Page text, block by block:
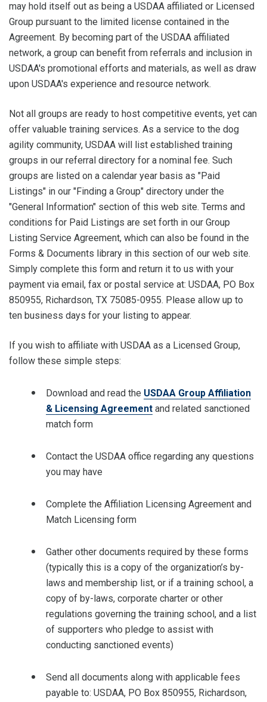
may hold itself out as being a USDAA affiliated or Licensed
Group pursuant to the limited license contained in the
Agreement. By becoming part of the USDAA affiliated
network, a group can benefit from referrals and inclusion in
USDAA's promotional efforts and materials, as well as draw
upon USDAA's experience and resource network.
Not all groups are ready to host competitive events, yet can
offer valuable training services. As a service to the dog
agility community, USDAA will list established training
groups in our referral directory for a nominal fee. Such
groups are listed on a calendar year basis as "Paid
Listings" in our "Finding a Group" directory under the
"General Information" section of this web site. Terms and
conditions for Paid Listings are set forth in our Group
Listing Service Agreement, which can also be found in the
Forms & Documents library in this section of our web site.
Simply complete this form and return it to us with your
payment via email, fax or postal service at: USDAA, PO Box
850955, Richardson, TX 75085-0955. Please allow up to
ten business days for your listing to appear.
If you wish to affiliate with USDAA as a Licensed Group,
follow these simple steps:
Download and read the USDAA Group Affiliation
& Licensing Agreement and related sanctioned
match form
Contact the USDAA office regarding any questions
you may have
Complete the Affiliation Licensing Agreement and
Match Licensing form
Gather other documents required by these forms
(typically this is a copy of the organization’s by-
laws and membership list, or if a training school, a
copy of by-laws, corporate charter or other
regulations governing the training school, and a list
of supporters who pledge to assist with
conducting sanctioned events)
Send all documents along with applicable fees
payable to: USDAA, PO Box 850955, Richardson,